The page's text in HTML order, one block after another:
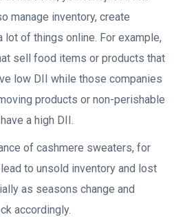
manage inventory, create
lot of things online. For example,
sell food items or products that
low DII while those companies
products or non-perishable
a high DII.
of cashmere sweaters, for
to unsold inventory and lost
as seasons change and
accordingly.